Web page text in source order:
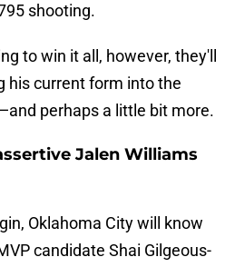
shooting.
to win it all, however, they'll
his current form into the
perhaps a little bit more.
Jalen Williams
Oklahoma City will know
candidate Shai Gilgeous-